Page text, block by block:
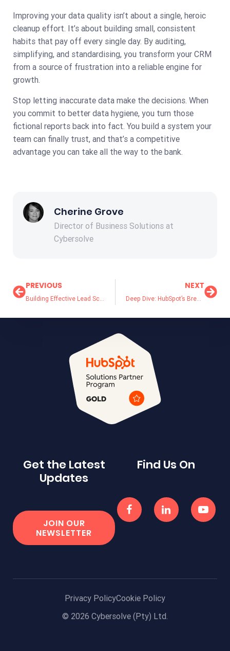
Improving your data quality isn’t about a single, heroic
cleanup effort. It’s about building small, consistent
habits that pay off every single day. By auditing,
simplifying, and standardising, you transform your CRM
from a source of frustration into a reliable engine for
growth.
Stop letting inaccurate data make the decisions. When
you commit to better data hygiene, you turn those
fictional reports back into fact. You build a system your
team can finally trust, and that’s a competitive
advantage you can take all the way to the bank.
Cherine Grove
Director of Business Solutions at
Cybersolve
PREVIOUS NEXT
Deep Dive: HubSpot’s Breeze AI Agents Explained – Which One Is Right for Your Team?
Get the Latest
Updates
JOIN OUR
NEWSLETTER
Find Us On
Privacy PolicyCookie Policy
© 2026 Cybersolve (Pty) Ltd.